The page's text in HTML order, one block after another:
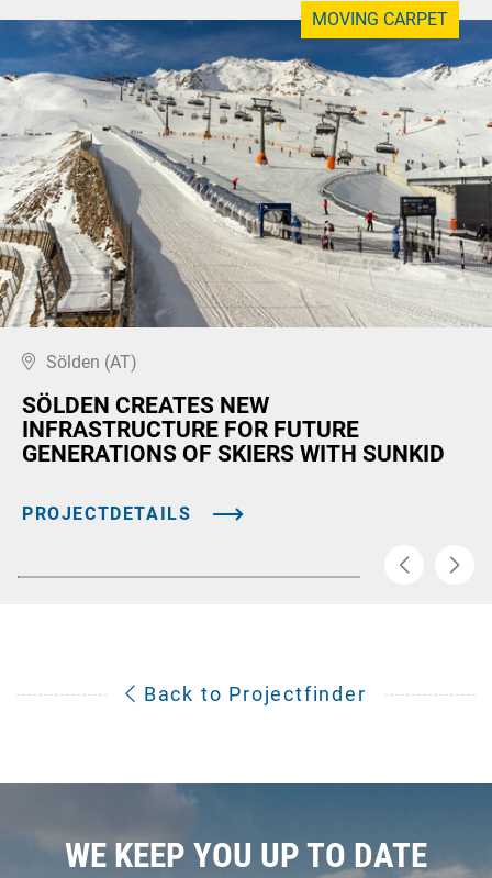
MOVING CARPET
Sölden (AT)
SÖLDEN CREATES NEW
INFRASTRUCTURE FOR FUTURE
GENERATIONS OF SKIERS WITH SUNKID
PROJECTDETAILS
Back to Projectfinder
WE KEEP YOU UP TO DATE